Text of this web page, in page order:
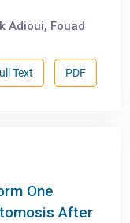
Adioui, Fouad
PDF
Text
One
After